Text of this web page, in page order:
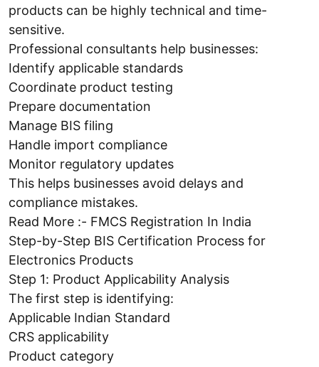
products can be highly technical and time-
sensitive.
Professional consultants help businesses:
Identify applicable standards
Coordinate product testing
Prepare documentation
Manage BIS filing
Handle import compliance
Monitor regulatory updates
This helps businesses avoid delays and
compliance mistakes.
Read More :- FMCS Registration In India
Step-by-Step BIS Certification Process for
Electronics Products
Step 1: Product Applicability Analysis
The first step is identifying:
Applicable Indian Standard
CRS applicability
Product category